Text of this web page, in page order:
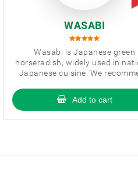
WASABI
Wasabi is Japanese green
horseradish, widely used in
Japanese cuisine. We
Add to cart